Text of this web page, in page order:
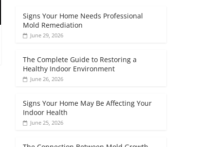
Signs Your Home Needs Professional
Mold Remediation
June 29, 2026
The Complete Guide to Restoring a
Healthy Indoor Environment
June 26, 2026
Signs Your Home May Be Affecting Your
Indoor Health
June 25, 2026